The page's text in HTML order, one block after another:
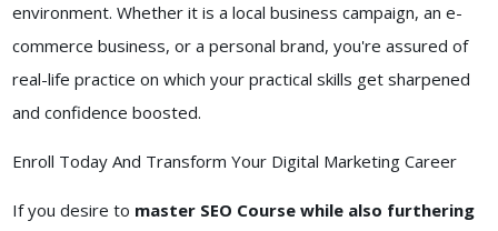
environment. Whether it is a local business campaign, an e-
commerce business, or a personal brand, you're assured of
real-life practice on which your practical skills get sharpened
and confidence boosted.
Enroll Today And Transform Your Digital Marketing Career
If you desire to master SEO Course while also furthering